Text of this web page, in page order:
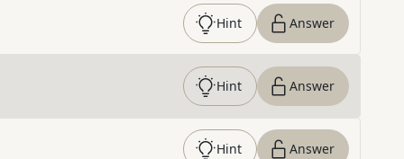
Hint Answer
Hint Answer
Hint Answer